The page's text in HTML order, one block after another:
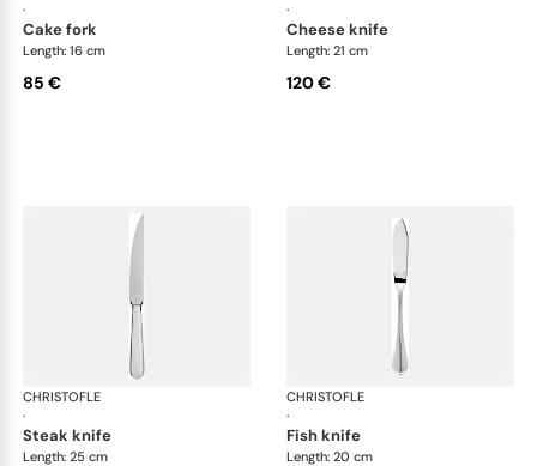
·
cake fork
Length: 16 cm
85 €
·
cheese knife
Length: 21 cm
120 €
CHRISTOFLE
·
Albi cutlery, silver plated
steak knife
Length: 25 cm
CHRISTOFLE
·
fish knife
Length: 20 cm